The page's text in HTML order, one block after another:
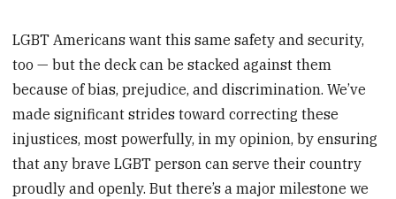
LGBT Americans want this same safety and security,
too — but the deck can be stacked against them
because of bias, prejudice, and discrimination. We’ve
made significant strides toward correcting these
injustices, most powerfully, in my opinion, by ensuring
that any brave LGBT person can serve their country
proudly and openly. But there’s a major milestone we